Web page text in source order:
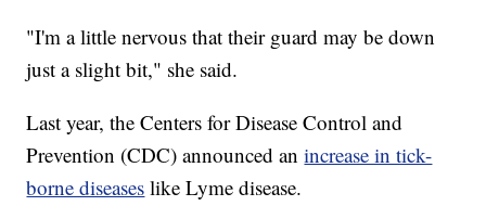
"I'm a little nervous that their guard may be down
just a slight bit," she said.
Last year, the Centers for Disease Control and
Prevention (CDC) announced anincrease in tick-
borne diseases like Lyme disease.